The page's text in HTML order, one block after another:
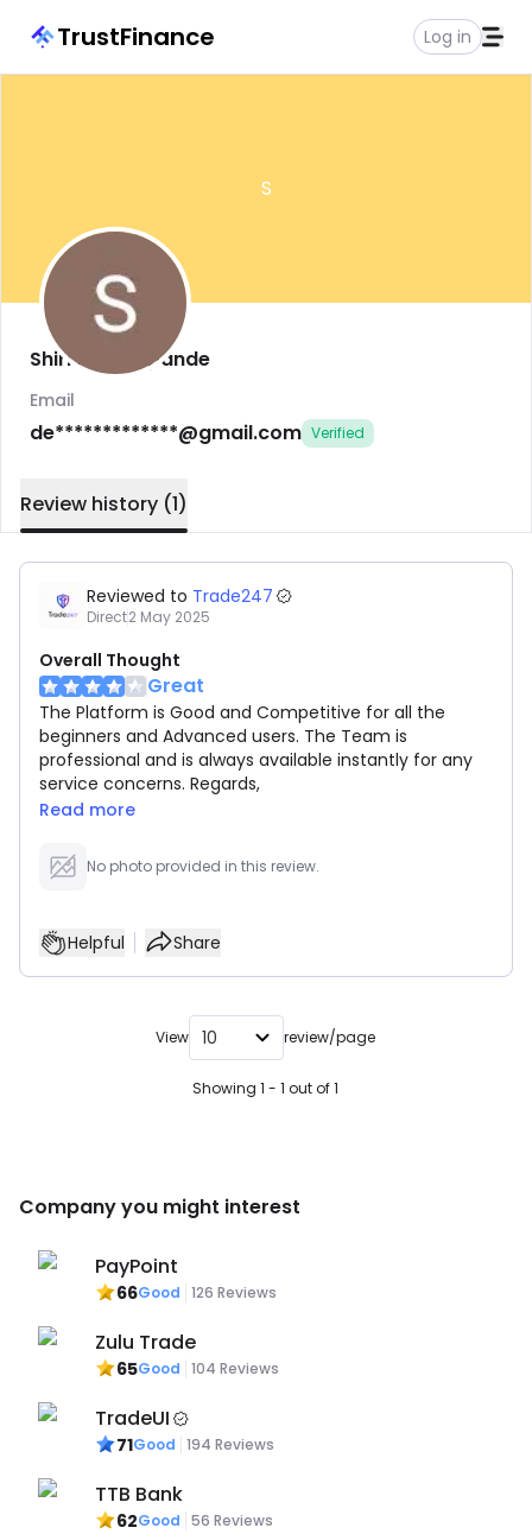
TrustFinance Log in
S
Shirish Deshpande
Email
de*************@gmail.com Verified
Review history (1)
Reviewed to Trade247
Direct2 May 2025
Overall Thought
Great
The Platform is Good and Competitive for all the
beginners and Advanced users. The Team is
professional and is always available instantly for any
service concerns. Regards,
Read more
No photo provided in this review.
Helpful Share
View 10 review/page
Showing 1 - 1 out of 1
Company you might interest
PayPoint
66Good 126 Reviews
Zulu Trade
65Good 104 Reviews
TradeUI
71Good 194 Reviews
TTB Bank
62Good 56 Reviews